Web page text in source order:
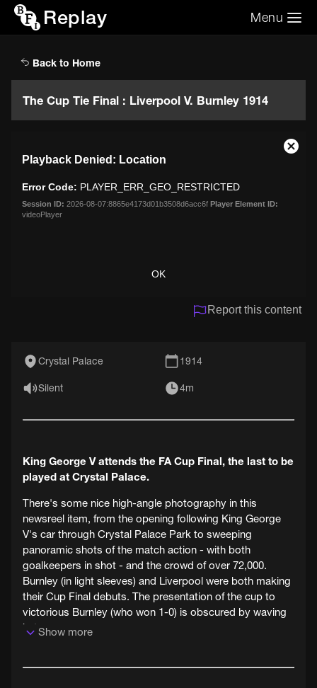
Replay Menu
Back to Home
The Cup Tie Final : Liverpool V. Burnley 1914
modal
window.
Playback Denied: Location
Error Code: PLAYER_ERR_GEO_RESTRICTED
Session ID: 2026-08-07:8865e4173d01b3508d6acc6f Player Element ID:
videoPlayer
OK
Close
Report this content
Crystal Palace 1914
Silent 4m
King George V attends the FA Cup Final, the last to be
played at Crystal Palace.
There's some nice high-angle photography in this
newsreel item, from the opening following King George
V's car through Crystal Palace Park to sweeping
panoramic shots of the match action - with both
goalkeepers in shot - and the crowd of over 72,000.
Burnley (in light sleeves) and Liverpool were both making
their Cup Final debuts. The presentation of the cup to
victorious Burnley (who won 1-0) is obscured by waving
hats.
as the first attended by a reigning monarch and the last
Show more